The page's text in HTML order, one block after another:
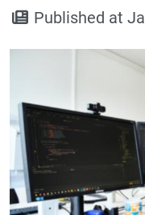
Published at